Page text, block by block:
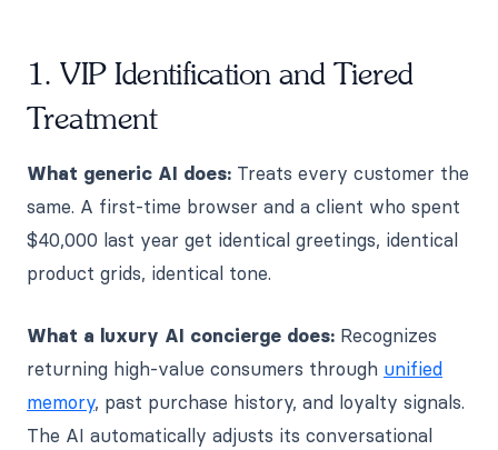
1. VIP Identification and Tiered
Treatment
What generic AI does: Treats every customer the
same. A first-time browser and a client who spent
$40,000 last year get identical greetings, identical
product grids, identical tone.
What a luxury AI concierge does: Recognizes
returning high-value consumers through unified
memory, past purchase history, and loyalty signals.
The AI automatically adjusts its conversational